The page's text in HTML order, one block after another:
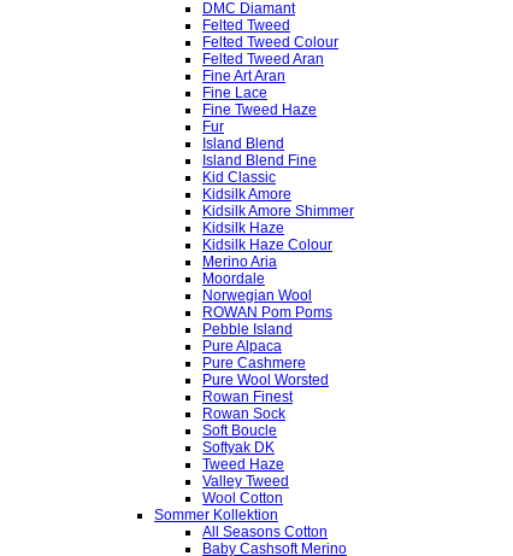
DMC Diamant
Felted Tweed
Felted Tweed Colour
Felted Tweed Aran
Fine Art Aran
Fine Lace
Fine Tweed Haze
Fur
Island Blend
Island Blend Fine
Kid Classic
Kidsilk Amore
Kidsilk Amore Shimmer
Kidsilk Haze
Kidsilk Haze Colour
Merino Aria
Moordale
Norwegian Wool
ROWAN Pom Poms
Pebble Island
Pure Alpaca
Pure Cashmere
Pure Wool Worsted
Rowan Finest
Rowan Sock
Soft Boucle
Softyak DK
Tweed Haze
Valley Tweed
Wool Cotton
Sommer Kollektion
All Seasons Cotton
Baby Cashsoft Merino